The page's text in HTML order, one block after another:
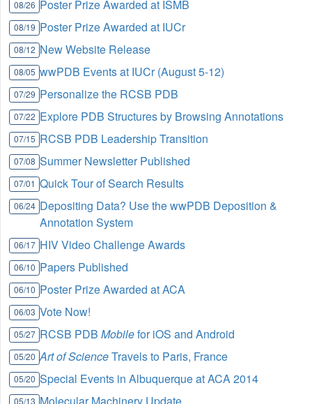
08/26 Poster Prize Awarded at ISMB
08/19 Poster Prize Awarded at IUCr
08/12 New Website Release
08/05 wwPDB Events at IUCr (August 5-12)
07/29 Personalize the RCSB PDB
07/22 Explore PDB Structures by Browsing Annotations
07/15 RCSB PDB Leadership Transition
07/08 Summer Newsletter Published
07/01 Quick Tour of Search Results
06/24 Depositing Data? Use the wwPDB Deposition &
Annotation System
06/17 HIV Video Challenge Awards
06/10 Papers Published
06/10 Poster Prize Awarded at ACA
06/03 Vote Now!
05/27 RCSB PDBMobilefor iOS and Android
05/20 Art of ScienceTravels to Paris, France
05/20 Special Events in Albuquerque at ACA 2014
05/13